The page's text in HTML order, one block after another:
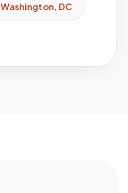
Washington, DC